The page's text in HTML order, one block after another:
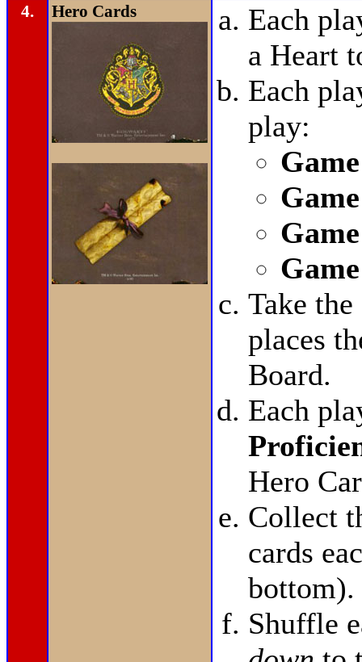
4. Hero Cards
Each
a Heart
Each
play:
Take
places
Board.
Each
Hero
Collect
cards
bottom).
Shuffle